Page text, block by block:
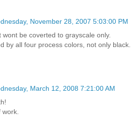
November 28, 2007 5:03:00 PM
be coverted to grayscale only.
by all four process colors, not only black.
March 12, 2008 7:21:00 AM